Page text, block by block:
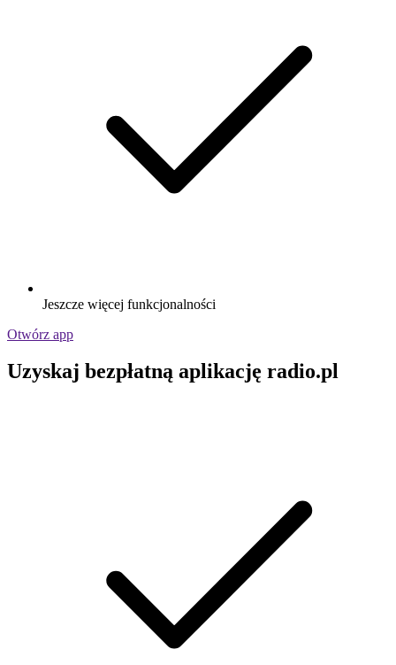
Jeszcze więcej funkcjonalności
Otwórz app
Uzyskaj bezpłatną aplikację radio.pl